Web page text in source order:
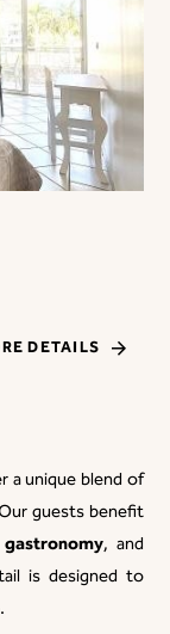
DETAILS
a unique blend of
guests benefit
gastronomy, and
is designed to